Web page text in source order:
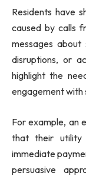
Residents have
caused by calls
messages about
disruptions, or
highlight the
engagement with
For example, an
that their utility
immediate
persuasive